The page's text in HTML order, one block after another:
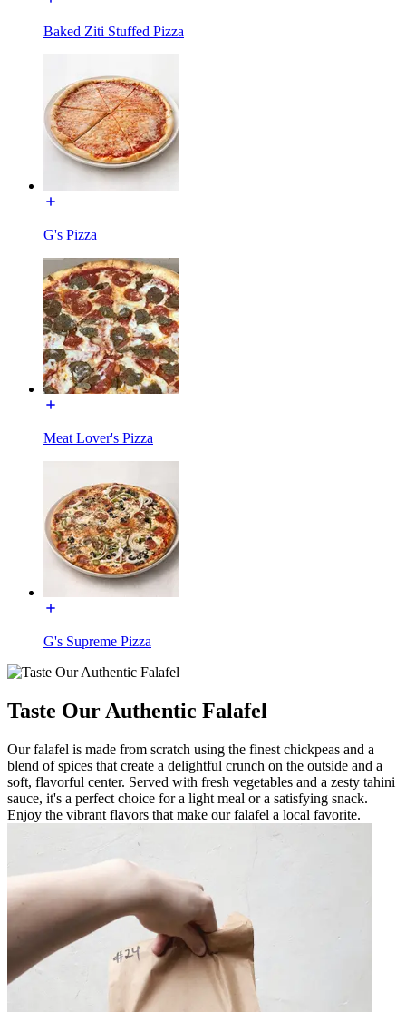
Baked Ziti Stuffed Pizza
G's Pizza
Meat Lover's Pizza
G's Supreme Pizza
Taste Our Authentic Falafel
Our falafel is made from scratch using the finest chickpeas and a
blend of spices that create a delightful crunch on the outside and a
soft, flavorful center. Served with fresh vegetables and a zesty tahini
sauce, it's a perfect choice for a light meal or a satisfying snack.
Enjoy the vibrant flavors that make our falafel a local favorite.